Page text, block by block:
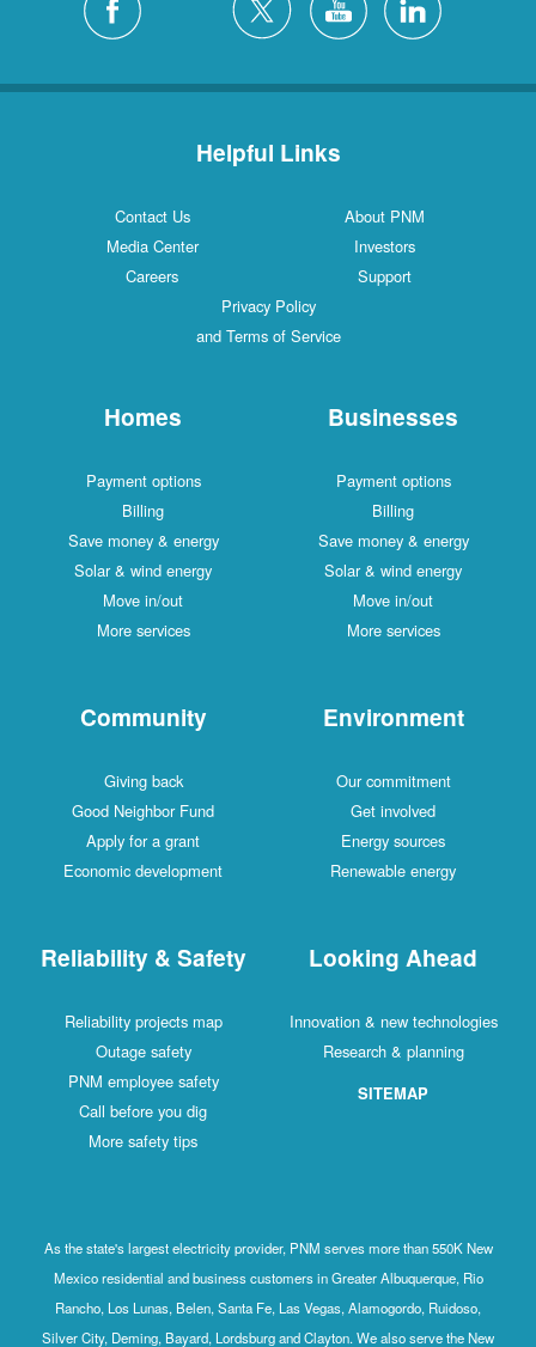
Helpful Links
Contact Us
About PNM
Media Center
Investors
Careers
Support
Privacy Policy
and Terms of Service
Homes
Payment options
Billing
Save money & energy
Solar & wind energy
Move in/out
More services
Businesses
Payment options
Billing
Save money & energy
Solar & wind energy
Move in/out
More services
Community
Giving back
Good Neighbor Fund
Apply for a grant
Economic development
Environment
Our commitment
Get involved
Energy sources
Renewable energy
Reliability & Safety
Reliability projects map
Outage safety
PNM employee safety
Call before you dig
More safety tips
Looking Ahead
Innovation & new technologies
Research & planning
SITEMAP
As the state's largest electricity provider, PNM serves more than 550K New
Mexico residential and business customers in Greater Albuquerque, Rio
Rancho, Los Lunas, Belen, Santa Fe, Las Vegas, Alamogordo, Ruidoso,
Silver City, Deming, Bayard, Lordsburg and Clayton. We also serve the New